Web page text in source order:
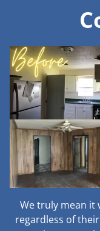
We truly mean it
regardless of